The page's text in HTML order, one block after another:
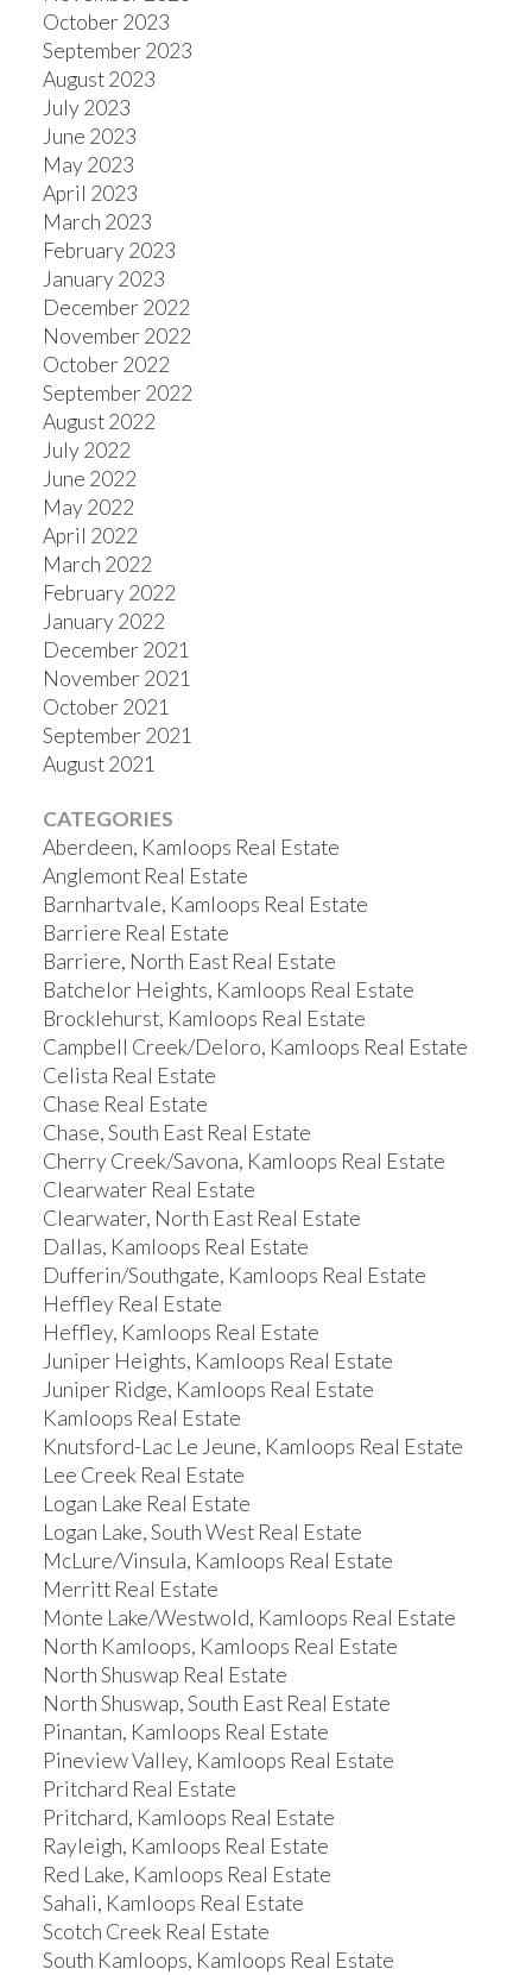
October 2023
September 2023
August 2023
July 2023
June 2023
May 2023
April 2023
March 2023
February 2023
January 2023
December 2022
November 2022
October 2022
September 2022
August 2022
July 2022
June 2022
May 2022
April 2022
March 2022
February 2022
January 2022
December 2021
November 2021
October 2021
September 2021
August 2021
CATEGORIES
Aberdeen, Kamloops Real Estate
Anglemont Real Estate
Barnhartvale, Kamloops Real Estate
Barriere Real Estate
Barriere, North East Real Estate
Batchelor Heights, Kamloops Real Estate
Brocklehurst, Kamloops Real Estate
Campbell Creek/Deloro, Kamloops Real Estate
Celista Real Estate
Chase Real Estate
Chase, South East Real Estate
Cherry Creek/Savona, Kamloops Real Estate
Clearwater Real Estate
Clearwater, North East Real Estate
Dallas, Kamloops Real Estate
Dufferin/Southgate, Kamloops Real Estate
Heffley Real Estate
Heffley, Kamloops Real Estate
Juniper Heights, Kamloops Real Estate
Juniper Ridge, Kamloops Real Estate
Kamloops Real Estate
Knutsford-Lac Le Jeune, Kamloops Real Estate
Lee Creek Real Estate
Logan Lake Real Estate
Logan Lake, South West Real Estate
McLure/Vinsula, Kamloops Real Estate
Merritt Real Estate
Monte Lake/Westwold, Kamloops Real Estate
North Kamloops, Kamloops Real Estate
North Shuswap Real Estate
North Shuswap, South East Real Estate
Pinantan, Kamloops Real Estate
Pineview Valley, Kamloops Real Estate
Pritchard Real Estate
Pritchard, Kamloops Real Estate
Rayleigh, Kamloops Real Estate
Red Lake, Kamloops Real Estate
Sahali, Kamloops Real Estate
Scotch Creek Real Estate
South Kamloops, Kamloops Real Estate